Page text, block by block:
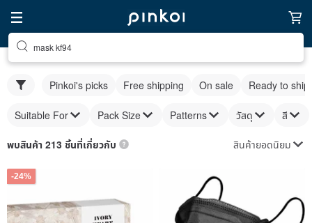
mask kf94
Pinkoi's picks Free shipping On sale Ready to ship
Suitable For Pack Size Patterns วัสดุ สี
พบสินค้า 213 ชิ้นที่เกี่ยวกับ สินค้ายอดนิยม
-24%